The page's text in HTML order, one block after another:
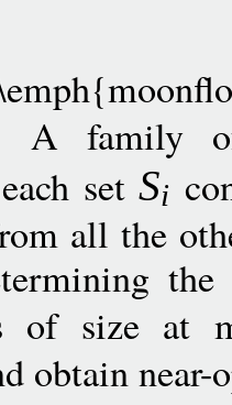
A family
setSi
all the
of size at
obtain near-